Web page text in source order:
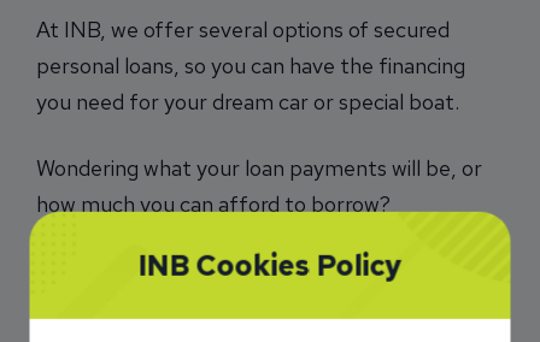
At INB, we offer several options of secured
personal loans, so you can have the financing
you need for your dream car or special boat.
Wondering what your loan payments will be, or
how much you can afford to borrow?
INB Cookies Policy